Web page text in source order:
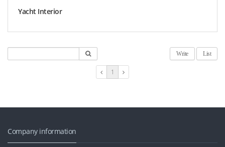
Yacht Interior
Write List
1
Company information